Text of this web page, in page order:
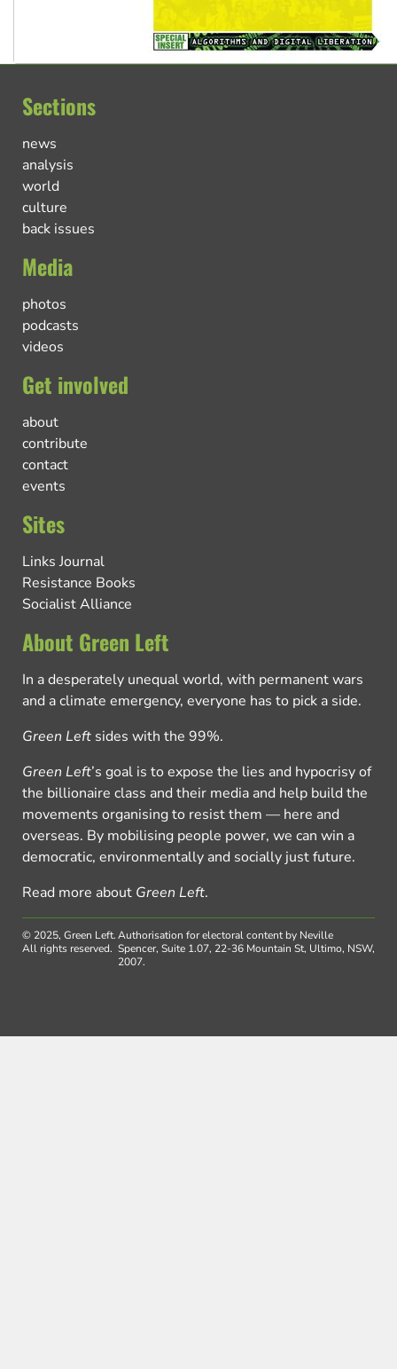
Sections
news
analysis
world
culture
back issues
Media
photos
podcasts
videos
Get involved
about
contribute
contact
events
Sites
Links Journal
Resistance Books
Socialist Alliance
About Green Left
In a desperately unequal world, with permanent wars
and a climate emergency, everyone has to pick a side.
Green Left sides with the 99%.
Green Left’s goal is to expose the lies and hypocrisy of
the billionaire class and their media and help build the
movements organising to resist them — here and
overseas. By mobilising people power, we can win a
democratic, environmentally and socially just future.
Read more about Green Left.
© 2025, Green Left.
All rights reserved.
Authorisation for electoral content by Neville
Spencer, Suite 1.07, 22-36 Mountain St, Ultimo, NSW,
2007.